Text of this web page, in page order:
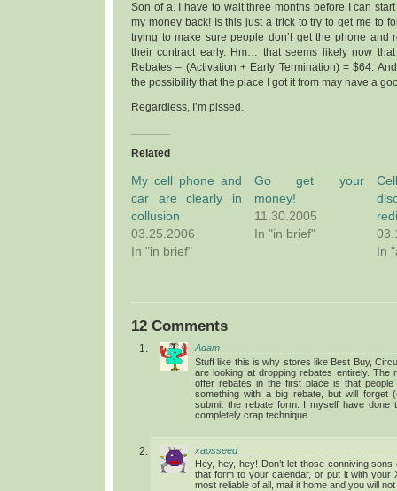
Son of a. I have to wait three months before I can
my money back! Is this just a trick to try to get me to
trying to make sure people don’t get the phone and
their contract early. Hm… that seems likely now
Rebates – (Activation + Early Termination) = $64.
the possibility that the place I got it from may have a
Regardless, I’m pissed.
Related
My cell phone and
car are clearly in
collusion
03.25.2006
In "in brief"
Go get your
money!
11.30.2005
In "in brief"
In
12 Comments
Adam
Stuff like this is why stores like Best Buy,
are looking at dropping rebates entirely. The
offer rebates in the first place is that
something with a big rebate, but will forget
submit the rebate form. I myself have done
completely crap technique.
xaosseed
Hey, hey, hey! Don’t let those conniving
that form to your calendar, or put it with your
most reliable of all, mail it home and you will